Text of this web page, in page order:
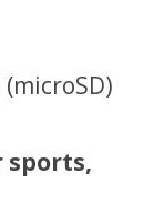
(microSD)
sports,